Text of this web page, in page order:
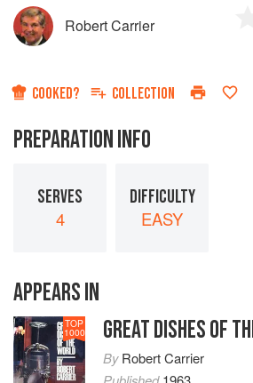
Robert Carrier
COOKED? COLLECTION
PREPARATION INFO
SERVES
4
DIFFICULTY
EASY
APPEARS IN
TOP
1000 GREAT DISHES OF
ByRobert Carrier